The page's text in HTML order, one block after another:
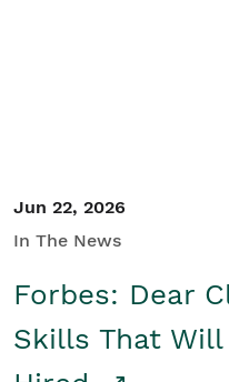
Jun 22, 2026
In The News
Forbes: Dear
Skills That Will